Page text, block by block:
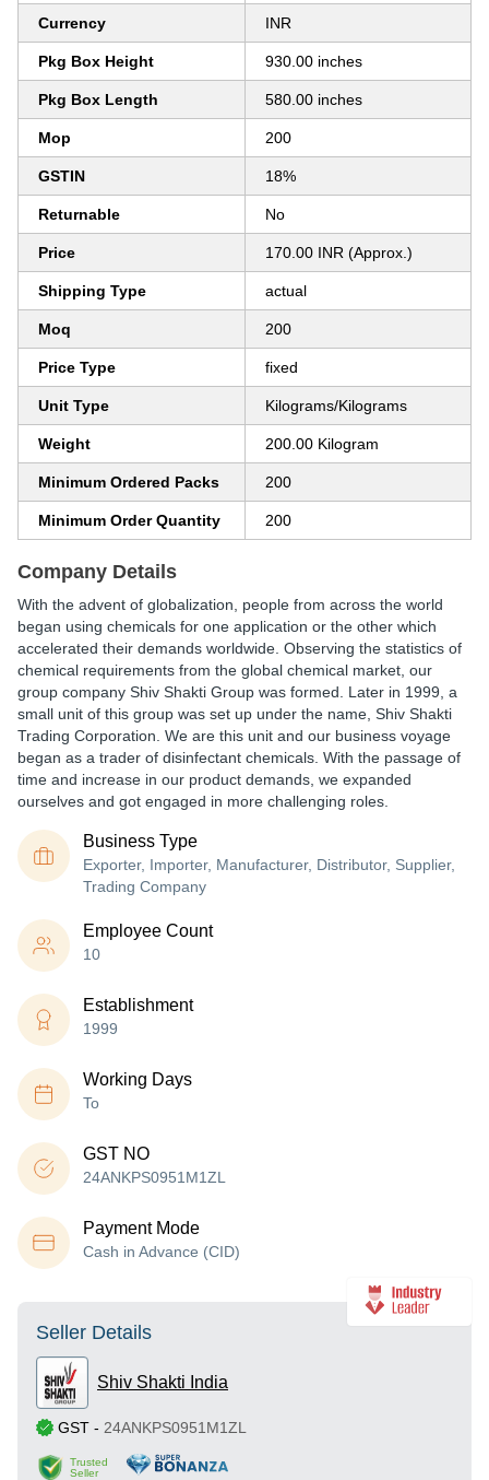
Currency INR
Pkg Box Height 930.00 inches
Pkg Box Length 580.00 inches
Mop 200
GSTIN 18%
Returnable No
Price 170.00 INR (Approx.)
Shipping Type actual
Moq 200
Price Type fixed
Unit Type Kilograms/Kilograms
Weight 200.00 Kilogram
Minimum Ordered Packs 200
Minimum Order Quantity 200
Company Details
With the advent of globalization, people from across the world
began using chemicals for one application or the other which
accelerated their demands worldwide. Observing the statistics of
chemical requirements from the global chemical market, our
group company Shiv Shakti Group was formed. Later in 1999, a
small unit of this group was set up under the name, Shiv Shakti
Trading Corporation. We are this unit and our business voyage
began as a trader of disinfectant chemicals. With the passage of
time and increase in our product demands, we expanded
ourselves and got engaged in more challenging roles.
Business Type
Exporter, Importer, Manufacturer, Distributor, Supplier,
Trading Company
Employee Count
10
Establishment
1999
Working Days
To
GST NO
24ANKPS0951M1ZL
Payment Mode
Cash in Advance (CID)
Seller Details
Shiv Shakti India
GST - 24ANKPS0951M1ZL
Trusted
Seller